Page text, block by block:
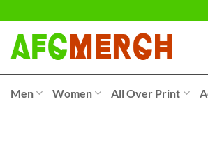
to
content
Men Women All Over Print